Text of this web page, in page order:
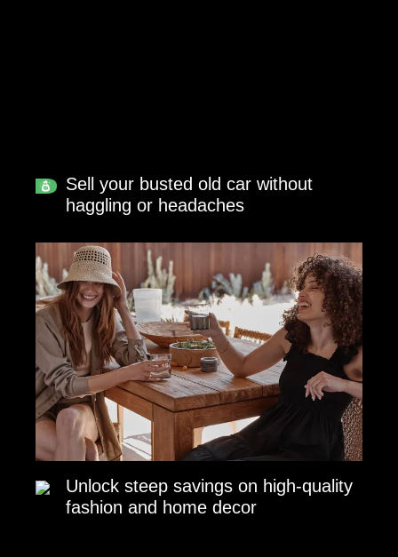
Sell your busted old car without
haggling or headaches
Unlock steep savings on high-quality
fashion and home decor